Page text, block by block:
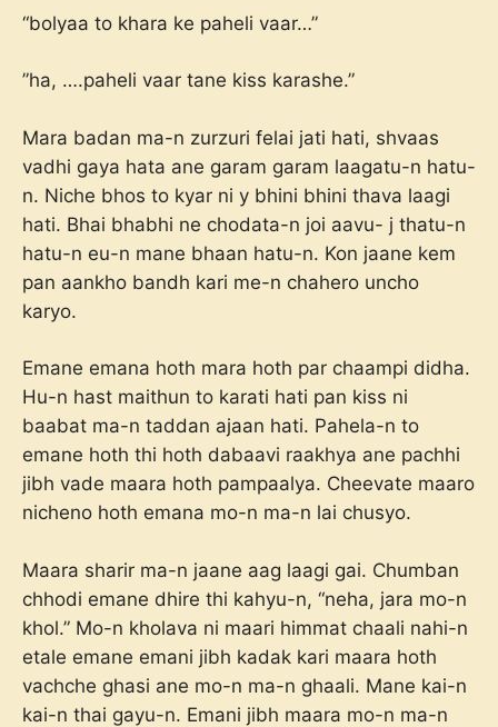
“bolyaa to khara ke paheli vaar…”
”ha, ….paheli vaar tane kiss karashe.”
Mara badan ma-n zurzuri felai jati hati, shvaas
vadhi gaya hata ane garam garam laagatu-n hatu-
n. Niche bhos to kyar ni y bhini bhini thava laagi
hati. Bhai bhabhi ne chodata-n joi aavu- j thatu-n
hatu-n eu-n mane bhaan hatu-n. Kon jaane kem
pan aankho bandh kari me-n chahero uncho
karyo.
Emane emana hoth mara hoth par chaampi didha.
Hu-n hast maithun to karati hati pan kiss ni
baabat ma-n taddan ajaan hati. Pahela-n to
emane hoth thi hoth dabaavi raakhya ane pachhi
jibh vade maara hoth pampaalya. Cheevate maaro
nicheno hoth emana mo-n ma-n lai chusyo.
Maara sharir ma-n jaane aag laagi gai. Chumban
chhodi emane dhire thi kahyu-n, “neha, jara mo-n
khol.” Mo-n kholava ni maari himmat chaali nahi-n
etale emane emani jibh kadak kari maara hoth
vachche ghasi ane mo-n ma-n ghaali. Mane kai-n
kai-n thai gayu-n. Emani jibh maara mo-n ma-n